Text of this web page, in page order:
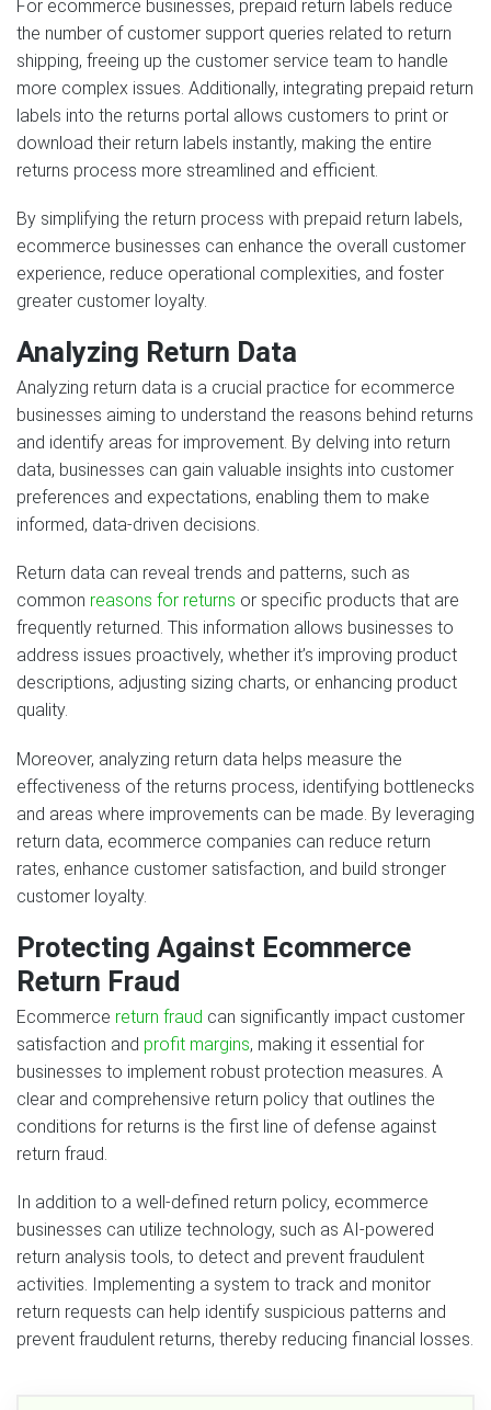
For ecommerce businesses, prepaid return labels reduce
the number of customer support queries related to return
shipping, freeing up the customer service team to handle
more complex issues. Additionally, integrating prepaid return
labels into the returns portal allows customers to print or
download their return labels instantly, making the entire
returns process more streamlined and efficient.
By simplifying the return process with prepaid return labels,
ecommerce businesses can enhance the overall customer
experience, reduce operational complexities, and foster
greater customer loyalty.
Analyzing Return Data
Analyzing return data is a crucial practice for ecommerce
businesses aiming to understand the reasons behind returns
and identify areas for improvement. By delving into return
data, businesses can gain valuable insights into customer
preferences and expectations, enabling them to make
informed, data-driven decisions.
Return data can reveal trends and patterns, such as
common reasons for returns or specific products that are
frequently returned. This information allows businesses to
address issues proactively, whether it’s improving product
descriptions, adjusting sizing charts, or enhancing product
quality.
Moreover, analyzing return data helps measure the
effectiveness of the returns process, identifying bottlenecks
and areas where improvements can be made. By leveraging
return data, ecommerce companies can reduce return
rates, enhance customer satisfaction, and build stronger
customer loyalty.
Protecting Against Ecommerce
Return Fraud
Ecommerce return fraud can significantly impact customer
satisfaction and profit margins, making it essential for
businesses to implement robust protection measures. A
clear and comprehensive return policy that outlines the
conditions for returns is the first line of defense against
return fraud.
In addition to a well-defined return policy, ecommerce
businesses can utilize technology, such as AI-powered
return analysis tools, to detect and prevent fraudulent
activities. Implementing a system to track and monitor
return requests can help identify suspicious patterns and
prevent fraudulent returns, thereby reducing financial losses.